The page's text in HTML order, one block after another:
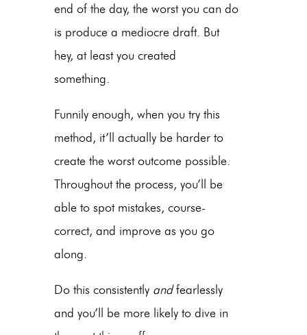
end of the day, the worst you can do
is produce a mediocre draft. But
hey, at least you created
something.
Funnily enough, when you try this
method, it’ll actually be harder to
create the worst outcome possible.
Throughout the process, you’ll be
able to spot mistakes, course-
correct, and improve as you go
along.
Do this consistently andfearlessly
and you’ll be more likely to dive in